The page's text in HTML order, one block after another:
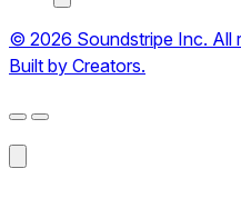
© 2026 Soundstripe Inc. All
Built by Creators.